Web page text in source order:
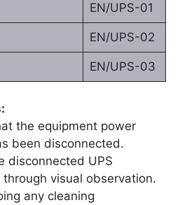
EN/UPS-01
EN/UPS-02
EN/UPS-03
the equipment power
been disconnected.
disconnected UPS
visual observation.
any cleaning